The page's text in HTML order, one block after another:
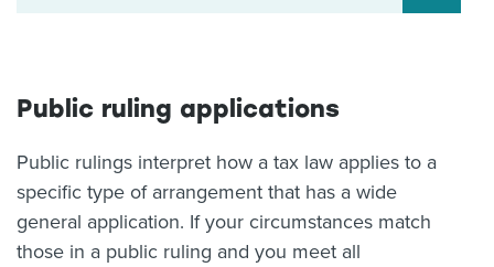
Public ruling applications
Public rulings interpret how a tax law applies to a
specific type of arrangement that has a wide
general application. If your circumstances match
those in a public ruling and you meet all